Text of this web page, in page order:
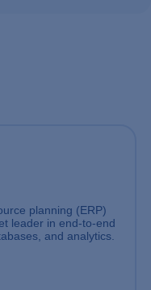
planning (ERP)
leader in end-to-end
and analytics.